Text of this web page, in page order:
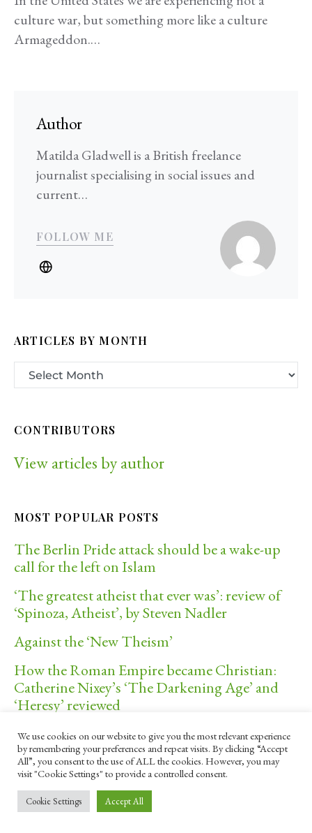
culture war, but something more like a culture
Armageddon.…
Author
Matilda Gladwell is a British freelance
journalist specialising in social issues and
current…
FOLLOW ME
ARTICLES BY MONTH
CONTRIBUTORS
View articles by author
MOST POPULAR POSTS
The Berlin Pride attack should be a wake-up
call for the left on Islam
‘The greatest atheist that ever was’: review of
‘Spinoza, Atheist’, by Steven Nadler
Against the ‘New Theism’
How the Roman Empire became Christian:
Catherine Nixey’s ‘The Darkening Age’ and
‘Heresy’ reviewed
IMAGE OF THE WEEK
We use cookies on our website to give you the most relevant experience
by remembering your preferences and repeat visits. By clicking “Accept
All”, you consent to the use of ALL the cookies. However, you may
visit "Cookie Settings" to provide a controlled consent.
Cookie Settings Accept All